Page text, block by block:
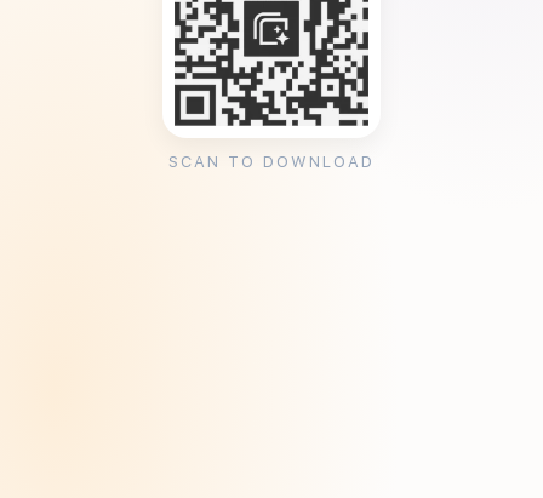
SCAN TO DOWNLOAD